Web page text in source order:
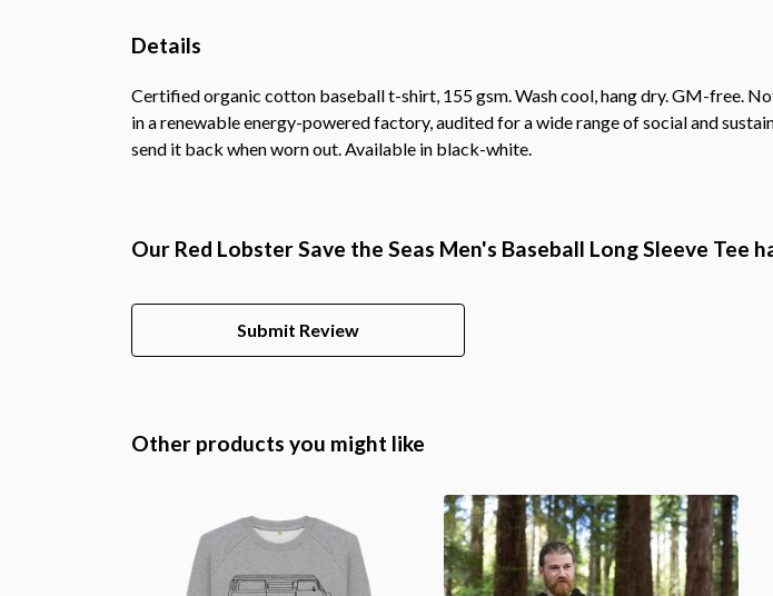
Details
Certified organic cotton baseball t-shirt, 155 gsm. Wash cool, hang dry. GM-free.
in a renewable energy-powered factory, audited for a wide range of social and
send it back when worn out. Available in black-white.
Our Red Lobster Save the Seas Men's Baseball Long Sleeve Tee
Submit Review
Other products you might like